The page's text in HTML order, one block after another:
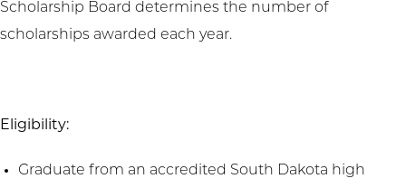
Scholarship Board determines the number of
scholarships awarded each year.
Eligibility:
Graduate from an accredited South Dakota high